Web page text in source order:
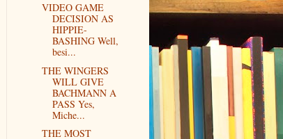
VIDEO GAME
DECISION AS
HIPPIE-
BASHING Well,
besi...
THE WINGERS
WILL GIVE
BACHMANN A
PASS Yes,
Miche...
THE MOST